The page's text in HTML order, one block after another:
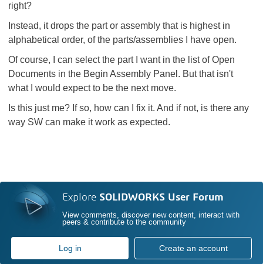
right?
Instead, it drops the part or assembly that is highest in
alphabetical order, of the parts/assemblies I have open.
Of course, I can select the part I want in the list of Open
Documents in the Begin Assembly Panel. But that isn't
what I would expect to be the next move.
Is this just me? If so, how can I fix it. And if not, is there any
way SW can make it work as expected.
Explore SOLIDWORKS User Forum
View comments, discover new content, interact with
peers & contribute to the community
Log in Create an account